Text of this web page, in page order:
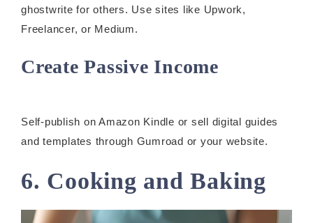
ghostwrite for others. Use sites like Upwork,
Freelancer, or Medium.
Create Passive Income
Self-publish on Amazon Kindle or sell digital guides
and templates through Gumroad or your website.
6. Cooking and Baking